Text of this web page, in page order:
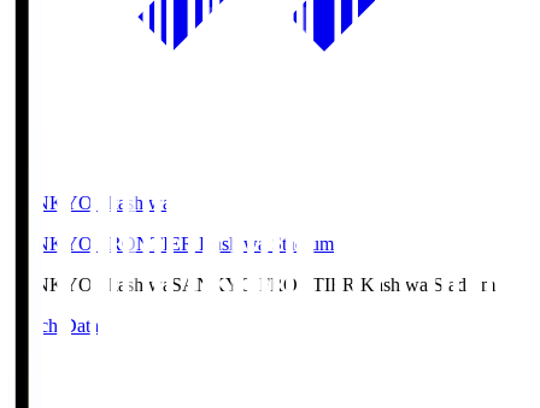
SANKYO Fkashiwa
SANKYO FRONTIER Kashiwa Stadium
SANKYO Fkashiwa SANKYO FRONTIER Kashiwa Stadium
Match Data